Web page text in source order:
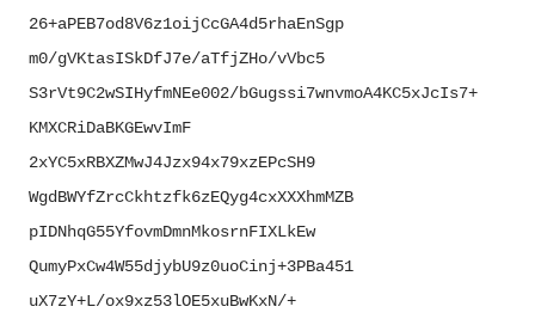
26+aPEB7od8V6z1oijCcGA4d5rhaEnSgp
m0/gVKtasISkDfJ7e/aTfjZHo/vVbc5
S3rVt9C2wSIHyfmNEe002/bGugssi7wnvmoA4KC5xJcIs7+
KMXCRiDaBKGEwvImF
2xYC5xRBXZMwJ4Jzx94x79xzEPcSH9
WgdBWYfZrcCkhtzfk6zEQyg4cxXXXhmMZB
pIDNhqG55YfovmDmnMkosrnFIXLkEw
QumyPxCw4W55djybU9z0uoCinj+3PBa451
uX7zY+L/ox9xz53lOE5xuBwKxN/+